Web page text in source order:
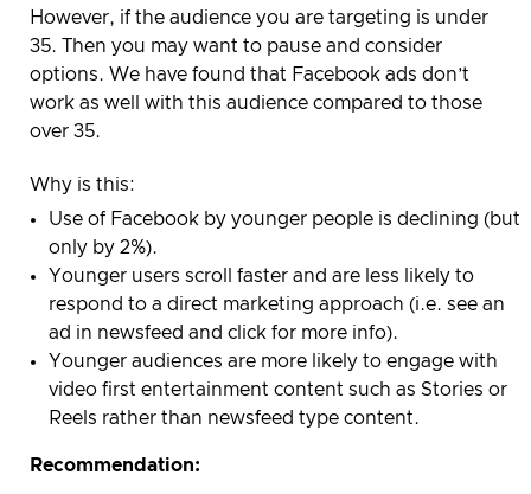
However, if the audience you are targeting is under
35. Then you may want to pause and consider
options. We have found that Facebook ads don’t
work as well with this audience compared to those
over 35.
Why is this:
Use of Facebook by younger people is declining (but
only by 2%).
Younger users scroll faster and are less likely to
respond to a direct marketing approach (i.e. see an
ad in newsfeed and click for more info).
Younger audiences are more likely to engage with
video first entertainment content such as Stories or
Reels rather than newsfeed type content.
Recommendation: